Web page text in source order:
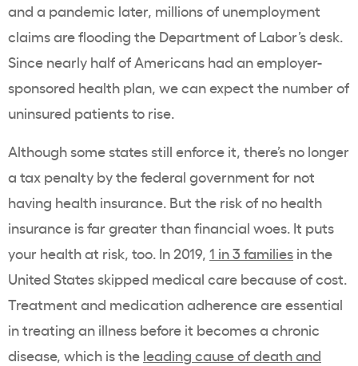
and a pandemic later, millions of unemployment
claims are flooding the Department of Labor’s desk.
Since nearly half of Americans had an employer-
sponsored health plan, we can expect the number of
uninsured patients to rise.
Although some states still enforce it, there’s no longer
a tax penalty by the federal government for not
having health insurance. But the risk of no health
insurance is far greater than financial woes. It puts
your health at risk, too. In 2019, 1 in 3 families in the
United States skipped medical care because of cost.
Treatment and medication adherence are essential
in treating an illness before it becomes a chronic
disease, which is the leading cause of death and